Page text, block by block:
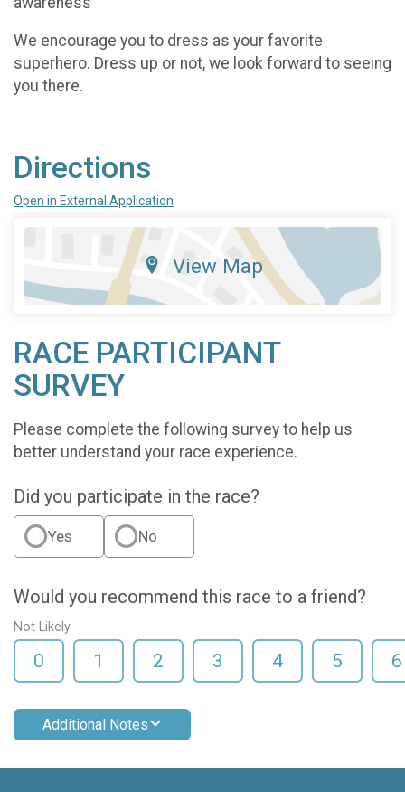
We encourage you to dress as your favorite
superhero. Dress up or not, we look forward to seeing
you there.
Directions
Open in External Application
View Map
RACE PARTICIPANT
SURVEY
Please complete the following survey to help us
better understand your race experience.
Did you participate in the race?
Yes No
Would you recommend this race to a friend?
Not Likely
0 1 2 3 4 5 6
Additional Notes